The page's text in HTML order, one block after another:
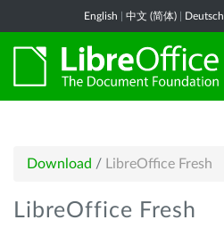
English 中文 (简体) Deutsch
Download / LibreOffice Fresh
LibreOffice Fresh